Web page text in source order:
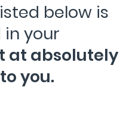
below is
your
at absolutely
you.